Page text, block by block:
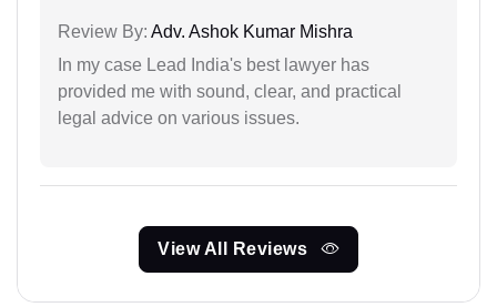
Review By: Adv. Ashok Kumar Mishra
In my case Lead India's best lawyer has
provided me with sound, clear, and practical
legal advice on various issues.
View All Reviews